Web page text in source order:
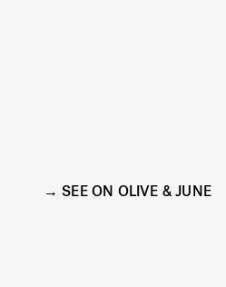
SEE ON OLIVE & JUNE